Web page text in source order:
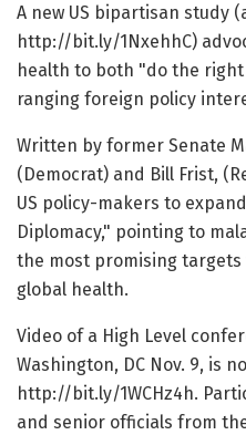
A new US bipartisan study
http://bit.ly/1NxehhC)
health to both "do the
ranging foreign policy
Written by former Senate
(Democrat) and Bill Frist,
US policy-makers to
Diplomacy," pointing to
the most promising targets
global health.
Video of a High Level
Washington, DC Nov. 9, is
http://bit.ly/1WCHz4h.
and senior officials from